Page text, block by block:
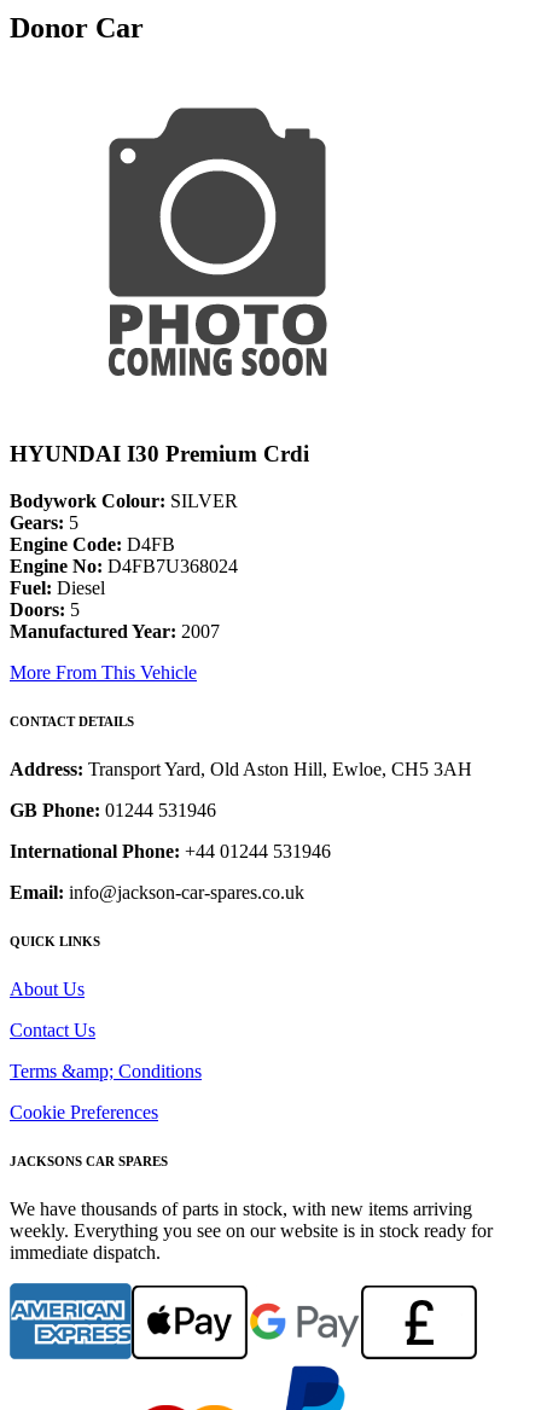
Donor Car
HYUNDAI I30 Premium Crdi
Bodywork Colour: SILVER
Gears: 5
Engine Code: D4FB
Engine No: D4FB7U368024
Fuel: Diesel
Doors: 5
Manufactured Year: 2007
More From This Vehicle
CONTACT DETAILS
Address: Transport Yard, Old Aston Hill, Ewloe, CH5 3AH
GB Phone: 01244 531946
International Phone: +44 01244 531946
Email: info@jackson-car-spares.co.uk
QUICK LINKS
About Us
Contact Us
Terms &amp; Conditions
Cookie Preferences
JACKSONS CAR SPARES
We have thousands of parts in stock, with new items arriving
weekly. Everything you see on our website is in stock ready for
immediate dispatch.